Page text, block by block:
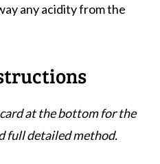
any acidity from the
at the bottom for the
full detailed method.